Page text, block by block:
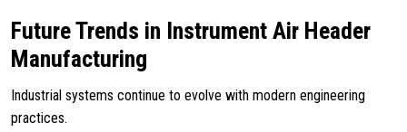
Future Trends in Instrument Air Header
Manufacturing
Industrial systems continue to evolve with modern engineering
practices.